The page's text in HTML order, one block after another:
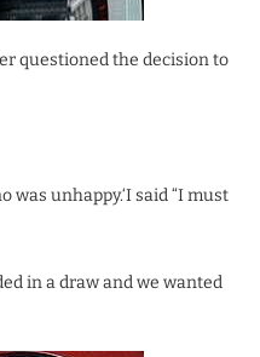
questioned the decision to
was unhappy.‘I said “I must
in a draw and we wanted